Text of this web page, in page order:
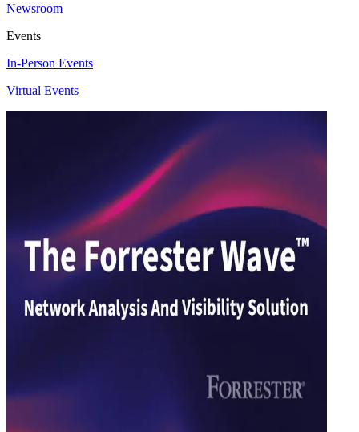
Newsroom
Events
In-Person Events
Virtual Events